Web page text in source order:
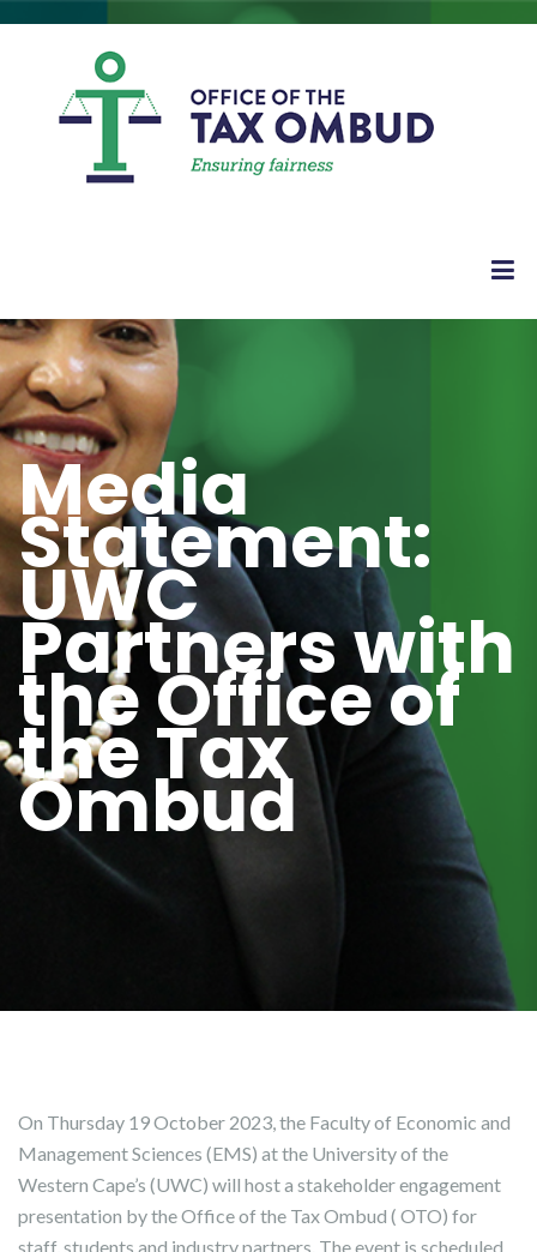
Media
Statement:
UWC
Partners with
the Office of
the Tax
Ombud
On Thursday 19 October 2023, the Faculty of Economic and
Management Sciences (EMS) at the University of the
Western Cape’s (UWC) will host a stakeholder engagement
presentation by the Office of the Tax Ombud ( OTO) for
staff, students and industry partners. The event is scheduled